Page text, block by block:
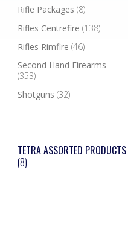
Rifle Packages (8)
Rifles Centrefire (138)
Rifles Rimfire (46)
Second Hand Firearms
(353)
Shotguns (32)
TETRA ASSORTED PRODUCTS
(8)